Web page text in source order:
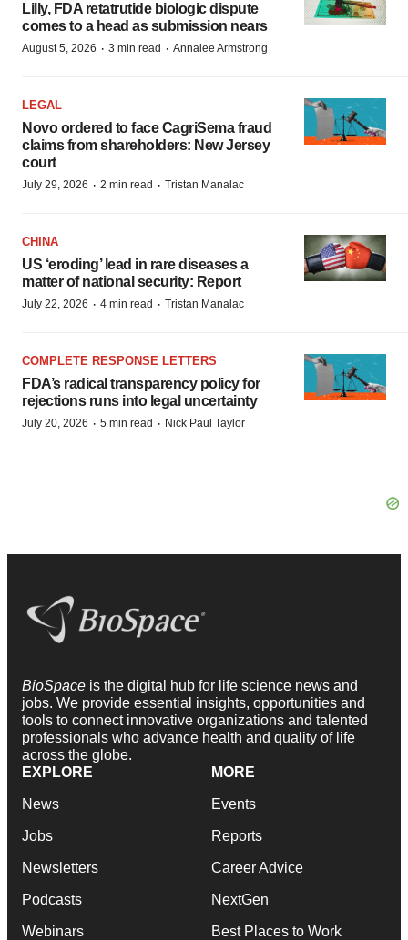
Lilly, FDA retatrutide biologic dispute
comes to a head as submission nears
August 5, 2026 · 3 min read · Annalee Armstrong
LEGAL
Novo ordered to face CagriSema fraud
claims from shareholders: New Jersey
court
July 29, 2026 · 2 min read · Tristan Manalac
CHINA
US ‘eroding’ lead in rare diseases a
matter of national security: Report
July 22, 2026 · 4 min read · Tristan Manalac
COMPLETE RESPONSE LETTERS
FDA’s radical transparency policy for
rejections runs into legal uncertainty
July 20, 2026 · 5 min read · Nick Paul Taylor
BioSpace is the digital hub for life science news and
jobs. We provide essential insights, opportunities and
tools to connect innovative organizations and talented
professionals who advance health and quality of life
across the globe.
EXPLORE
News
Jobs
Newsletters
Podcasts
Webinars
MORE
Events
Reports
Career Advice
NextGen
Best Places to Work